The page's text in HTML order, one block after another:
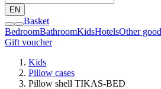
EN
Basket
BedroomBathroomKidsHotelsOther
Gift voucher
Kids
Pillow cases
Pillow shell TIKAS-BED